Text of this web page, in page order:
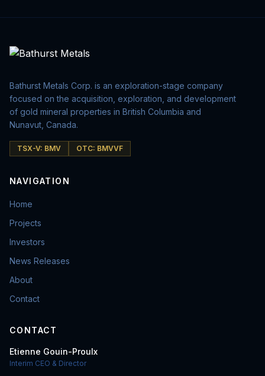
Bathurst Metals Corp. is an exploration-stage company
focused on the acquisition, exploration, and development
of gold mineral properties in British Columbia and
Nunavut, Canada.
TSX-V: BMV OTC: BMVVF
NAVIGATION
Home
Projects
Investors
News Releases
About
Contact
CONTACT
Etienne Gouin-Proulx
Interim CEO & Director